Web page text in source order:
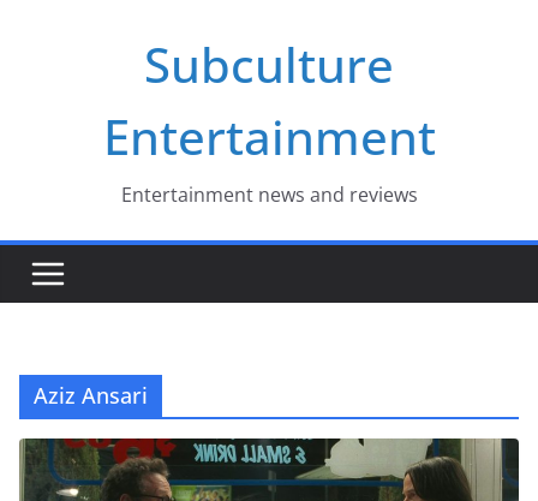
Subculture
Entertainment
Entertainment news and reviews
Aziz Ansari